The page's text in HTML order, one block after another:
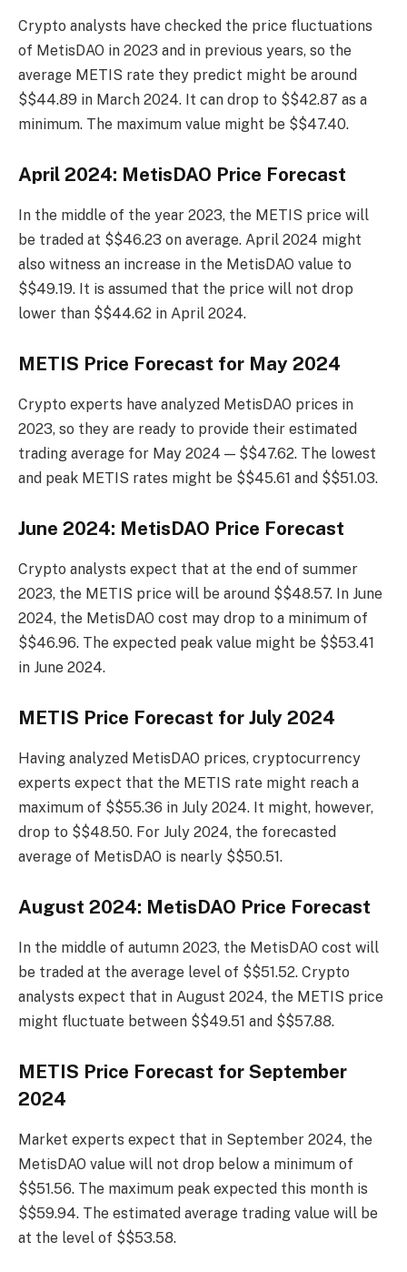
Crypto analysts have checked the price fluctuations
of MetisDAO in 2023 and in previous years, so the
average METIS rate they predict might be around
$$44.89 in March 2024. It can drop to $$42.87 as a
minimum. The maximum value might be $$47.40.
April 2024: MetisDAO Price Forecast
In the middle of the year 2023, the METIS price will
be traded at $$46.23 on average. April 2024 might
also witness an increase in the MetisDAO value to
$$49.19. It is assumed that the price will not drop
lower than $$44.62 in April 2024.
METIS Price Forecast for May 2024
Crypto experts have analyzed MetisDAO prices in
2023, so they are ready to provide their estimated
trading average for May 2024 — $$47.62. The lowest
and peak METIS rates might be $$45.61 and $$51.03.
June 2024: MetisDAO Price Forecast
Crypto analysts expect that at the end of summer
2023, the METIS price will be around $$48.57. In June
2024, the MetisDAO cost may drop to a minimum of
$$46.96. The expected peak value might be $$53.41
in June 2024.
METIS Price Forecast for July 2024
Having analyzed MetisDAO prices, cryptocurrency
experts expect that the METIS rate might reach a
maximum of $$55.36 in July 2024. It might, however,
drop to $$48.50. For July 2024, the forecasted
average of MetisDAO is nearly $$50.51.
August 2024: MetisDAO Price Forecast
In the middle of autumn 2023, the MetisDAO cost will
be traded at the average level of $$51.52. Crypto
analysts expect that in August 2024, the METIS price
might fluctuate between $$49.51 and $$57.88.
METIS Price Forecast for September
2024
Market experts expect that in September 2024, the
MetisDAO value will not drop below a minimum of
$$51.56. The maximum peak expected this month is
$$59.94. The estimated average trading value will be
at the level of $$53.58.